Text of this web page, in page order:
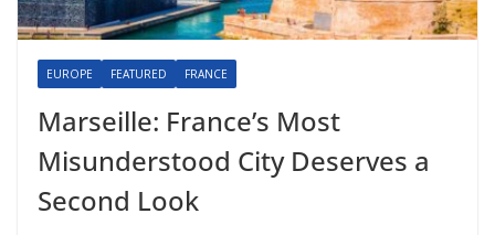
EUROPE FEATURED FRANCE
Marseille: France’s Most
Misunderstood City Deserves a
Second Look